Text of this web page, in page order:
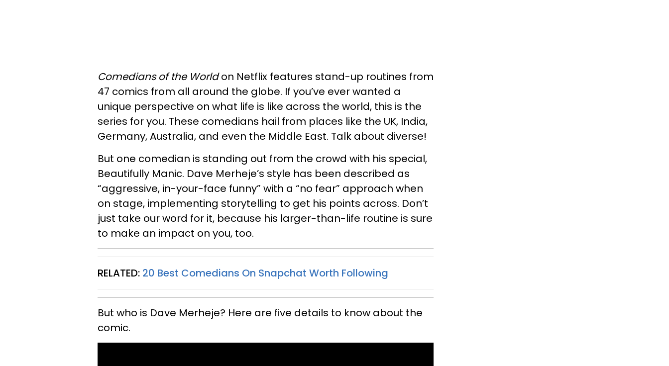
Comedians of the Worldon Netflix features stand-up routines from
47 comics from all around the globe. If you’ve ever wanted a
unique perspective on what life is like across the world, this is the
series for you. These comedians hail from places like the UK, India,
Germany, Australia, and even the Middle East. Talk about diverse!
But one comedian is standing out from the crowd with his special,
Beautifully Manic. Dave Merheje’s style has been described as
“aggressive, in-your-face funny” with a “no fear” approach when
on stage, implementing storytelling to get his points across. Don’t
just take our word for it, because his larger-than-life routine is sure
to make an impact on you, too.
RELATED: 20 Best Comedians On Snapchat Worth Following
But who is Dave Merheje? Here are five details to know about the
comic.